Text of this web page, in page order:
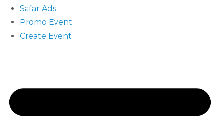
Safar Ads
Promo Event
Create Event